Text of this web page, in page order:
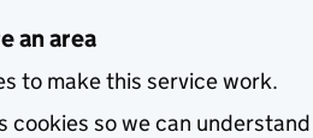
an area
to make this service work.
cookies so we can